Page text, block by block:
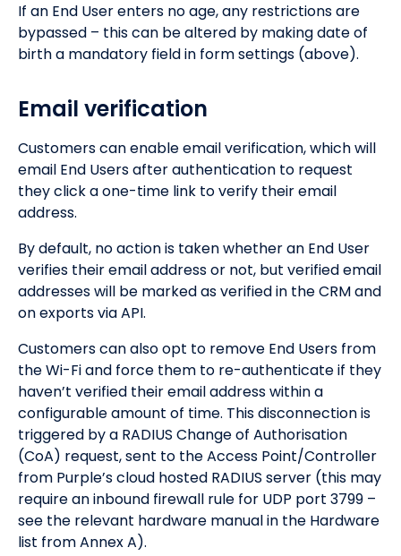
If an End User enters no age, any restrictions are
bypassed – this can be altered by making date of
birth a mandatory field in form settings (above).
Email verification
Customers can enable email verification, which will
email End Users after authentication to request
they click a one-time link to verify their email
address.
By default, no action is taken whether an End User
verifies their email address or not, but verified email
addresses will be marked as verified in the CRM and
on exports via API.
Customers can also opt to remove End Users from
the Wi-Fi and force them to re-authenticate if they
haven’t verified their email address within a
configurable amount of time. This disconnection is
triggered by a RADIUS Change of Authorisation
(CoA) request, sent to the Access Point/Controller
from Purple’s cloud hosted RADIUS server (this may
require an inbound firewall rule for UDP port 3799 –
see the relevant hardware manual in the Hardware
list from Annex A).